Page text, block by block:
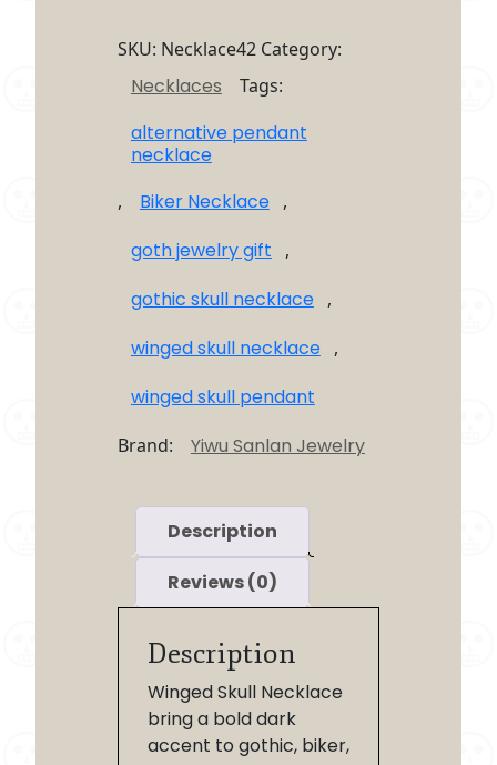
quantity
SKU: Necklace42 Category:
Necklaces Tags:
alternative pendant
necklace
, Biker Necklace ,
goth jewelry gift ,
gothic skull necklace ,
winged skull necklace ,
winged skull pendant
Brand: Yiwu Sanlan Jewelry
Description
Reviews (0)
Description
Winged Skull Necklace
bring a bold dark
accent to gothic, biker,